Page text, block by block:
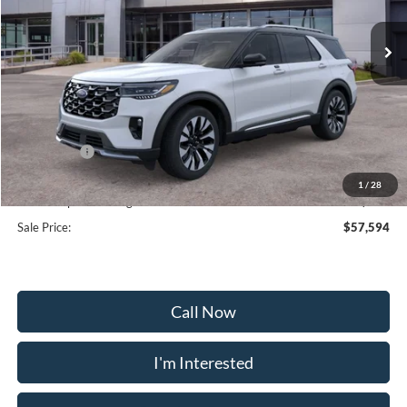
1 / 28
In Stock
Less
MSRP:
$65,895
Frederick Discount:
-$5,100
Ford Offers:
-$4,000
Selling Price:
$56,795
Dealership Processing Fee:
+$799
Sale Price:
$57,594
Call Now
I'm Interested